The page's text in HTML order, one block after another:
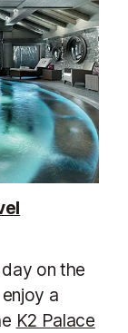
on the
a
K2 Palace